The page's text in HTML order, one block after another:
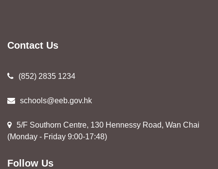
Contact Us
(852) 2835 1234
schools@eeb.gov.hk
5/F Southorn Centre, 130 Hennessy Road, Wan Chai
(Monday - Friday 9:00-17:48)
Follow Us